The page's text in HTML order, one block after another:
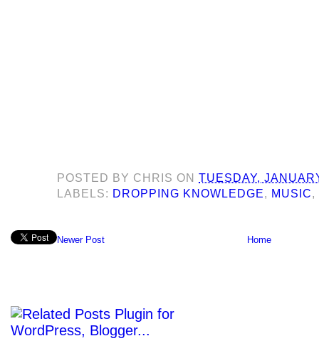
POSTED BY CHRIS ONTUESDAY,
LABELS: DROPPING KNOWLEDGE, MUSIC,
Newer Post Home